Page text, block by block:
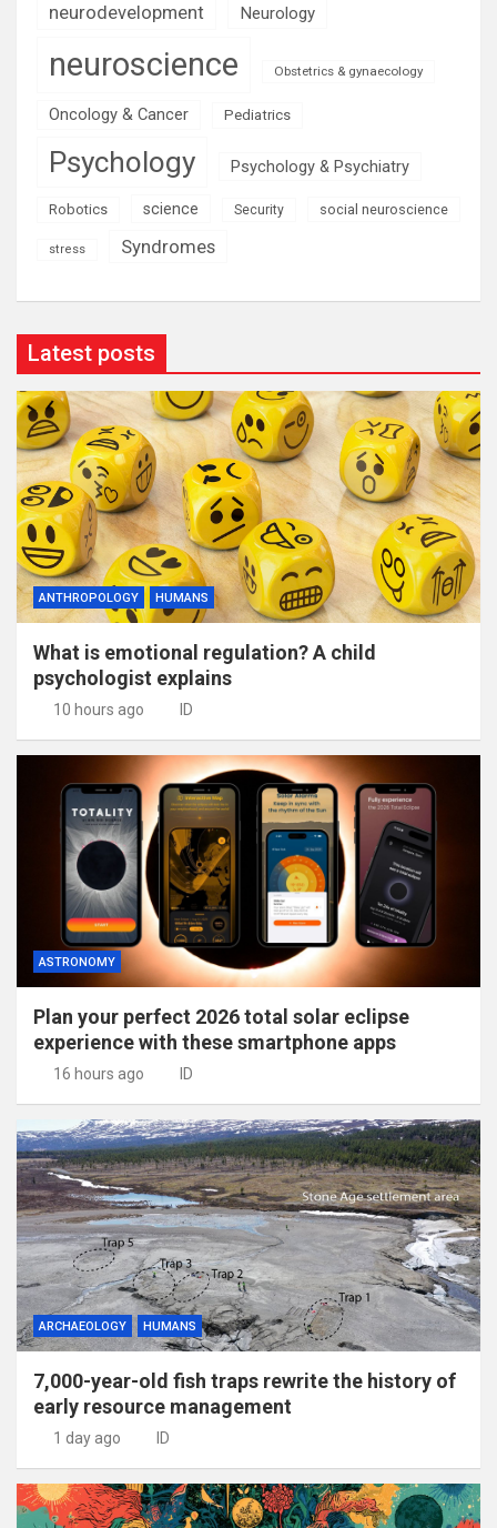
neurodevelopment Neurology
neuroscience Obstetrics & gynaecology
Oncology & Cancer Pediatrics
Psychology Psychology & Psychiatry
Robotics science Security social neuroscience
stress Syndromes
Latest posts
ANTHROPOLOGY HUMANS
What is emotional regulation? A child
psychologist explains
10 hours ago ID
ASTRONOMY
Plan your perfect 2026 total solar eclipse
experience with these smartphone apps
16 hours ago ID
ARCHAEOLOGY HUMANS
7,000-year-old fish traps rewrite the history of
early resource management
1 day ago ID